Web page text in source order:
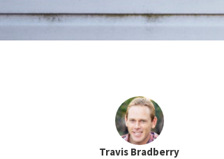
Travis Bradberry